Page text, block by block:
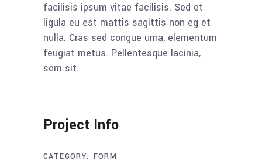
facilisis ipsum vitae facilisis. Sed et
ligula eu est mattis sagittis non eg et
nulla. Cras sed congue urna, elementum
feugiat metus. Pellentesque lacinia,
sem sit.
Project Info
CATEGORY: FORM